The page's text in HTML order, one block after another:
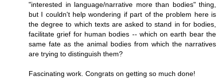
"interested in language/narrative more than bodies" thing,
but I couldn't help wondering if part of the problem here is
the degree to which texts are asked to stand in for bodies,
facilitate grief for human bodies -- which on earth bear the
same fate as the animal bodies from which the narratives
are trying to distinguish them?
Fascinating work. Congrats on getting so much done!